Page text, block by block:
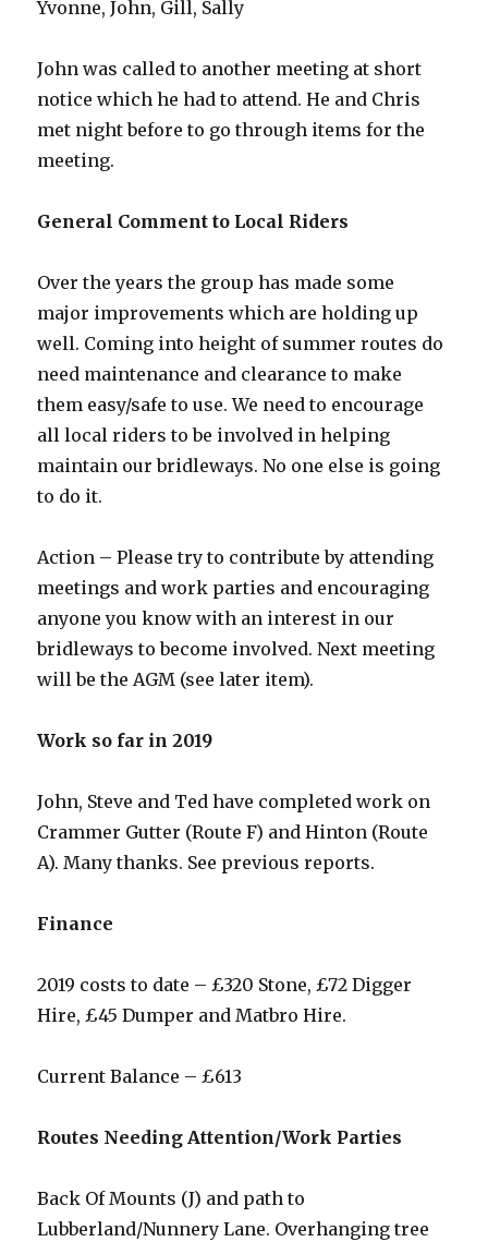
Yvonne, John, Gill, Sally
John was called to another meeting at short
notice which he had to attend. He and Chris
met night before to go through items for the
meeting.
General Comment to Local Riders
Over the years the group has made some
major improvements which are holding up
well. Coming into height of summer routes do
need maintenance and clearance to make
them easy/safe to use. We need to encourage
all local riders to be involved in helping
maintain our bridleways. No one else is going
to do it.
Action – Please try to contribute by attending
meetings and work parties and encouraging
anyone you know with an interest in our
bridleways to become involved. Next meeting
will be the AGM (see later item).
Work so far in 2019
John, Steve and Ted have completed work on
Crammer Gutter (Route F) and Hinton (Route
A). Many thanks. See previous reports.
Finance
2019 costs to date – £320 Stone, £72 Digger
Hire, £45 Dumper and Matbro Hire.
Current Balance – £613
Routes Needing Attention/Work Parties
Back Of Mounts (J) and path to
Lubberland/Nunnery Lane. Overhanging tree